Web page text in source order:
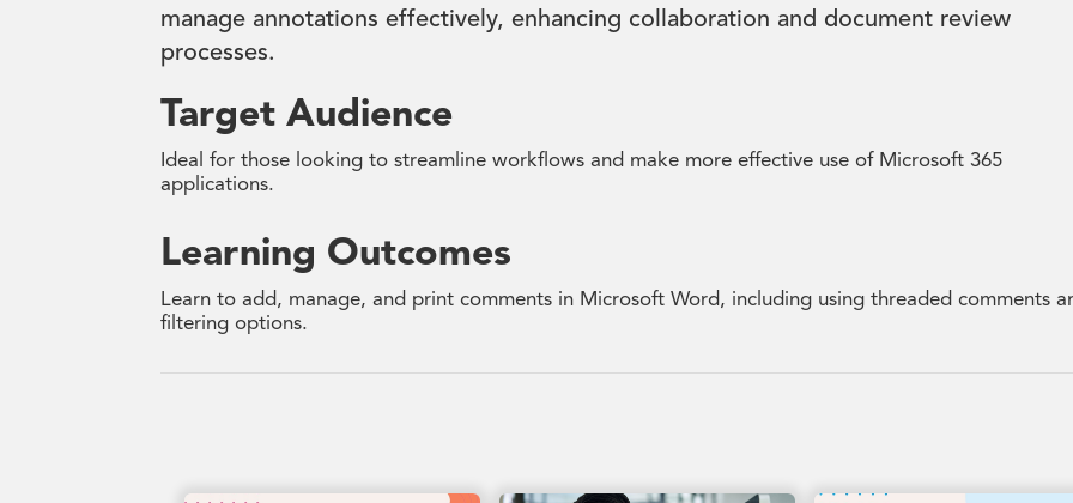
manage annotations effectively, enhancing collaboration and document review
processes.
Target Audience
Ideal for those looking to streamline workflows and make more effective use of Microsoft 365
applications.
Learning Outcomes
Learn to add, manage, and print comments in Microsoft Word, including using threaded comments
filtering options.